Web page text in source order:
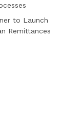
to Launch
Remittances